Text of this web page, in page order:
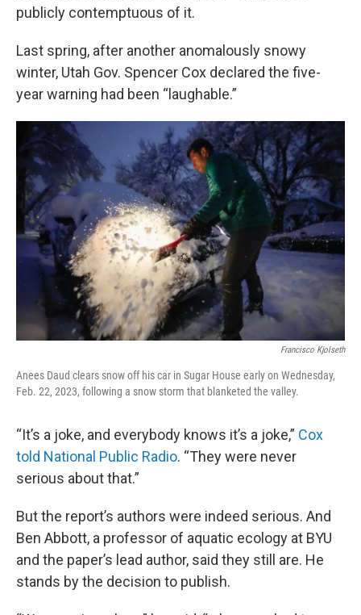
publicly contemptuous of it.
Last spring, after another anomalously snowy
winter, Utah Gov. Spencer Cox declared the five-
year warning had been “laughable.”
Francisco Kjolseth
Anees Daud clears snow off his car in Sugar House early on Wednesday,
Feb. 22, 2023, following a snow storm that blanketed the valley.
“It’s a joke, and everybody knows it’s a joke,” Cox
told National Public Radio. “They were never
serious about that.”
But the report’s authors were indeed serious. And
Ben Abbott, a professor of aquatic ecology at BYU
and the paper’s lead author, said they still are. He
stands by the decision to publish.